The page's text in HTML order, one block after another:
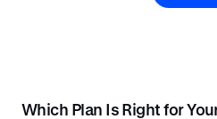
Which Plan Is Right for